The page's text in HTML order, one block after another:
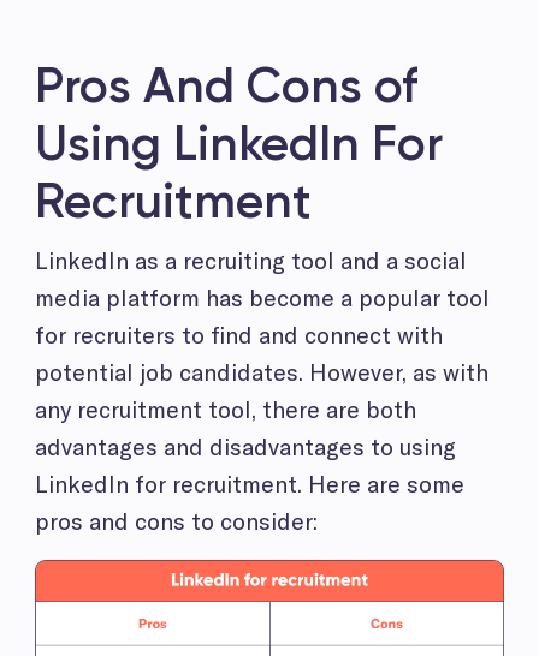
Pros And Cons of
Using LinkedIn For
Recruitment
LinkedIn as a recruiting tool and a social
media platform has become a popular tool
for recruiters to find and connect with
potential job candidates. However, as with
any recruitment tool, there are both
advantages and disadvantages to using
LinkedIn for recruitment. Here are some
pros and cons to consider: